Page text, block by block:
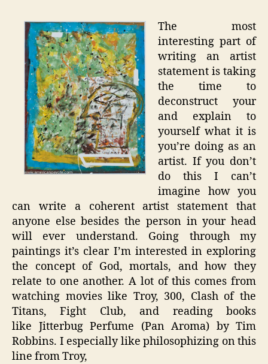
The most
interesting part of
writing an artist
statement is taking
the time to
deconstruct your
and explain to
yourself what it is
you’re doing as an
artist. If you don’t
do this I can’t
imagine how you
can write a coherent artist statement that
anyone else besides the person in your head
will ever understand. Going through my
paintings it’s clear I’m interested in exploring
the concept of God, mortals, and how they
relate to one another. A lot of this comes from
watching movies like Troy, 300, Clash of the
Titans, Fight Club, and reading books
like Jitterbug Perfume (Pan Aroma) by Tim
Robbins. I especially like philosophizing on this
line from Troy,